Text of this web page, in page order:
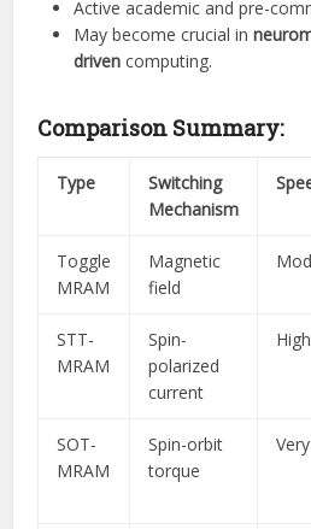
Active academic and pre-
May become crucial in
driven computing.
Comparison Summary:
Type
Switching
Mechanism
Toggle
MRAM
Magnetic
field
STT-
MRAM
Spin-
polarized
current
High
SOT-
MRAM
Spin-orbit
torque